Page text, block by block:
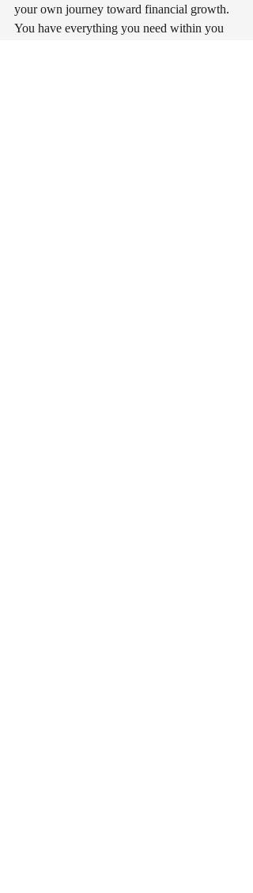
your own journey toward financial growth.
You have everything you need within you